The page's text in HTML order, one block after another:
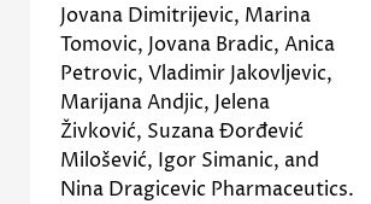
Jovana Dimitrijevic, Marina
Tomovic, Jovana Bradic, Anica
Petrovic, Vladimir Jakovljevic,
Marijana Andjic, Jelena
Živković, Suzana Đorđević
Milošević, Igor Simanic, and
Nina Dragicevic Pharmaceutics.